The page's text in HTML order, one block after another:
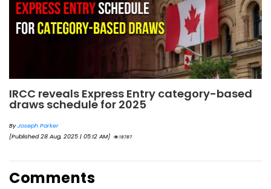
IRCC reveals Express Entry category-based
draws schedule for 2025
ByJoseph Parker
[Published 28 Aug, 2025 | 05:12 AM]
18787
Comments